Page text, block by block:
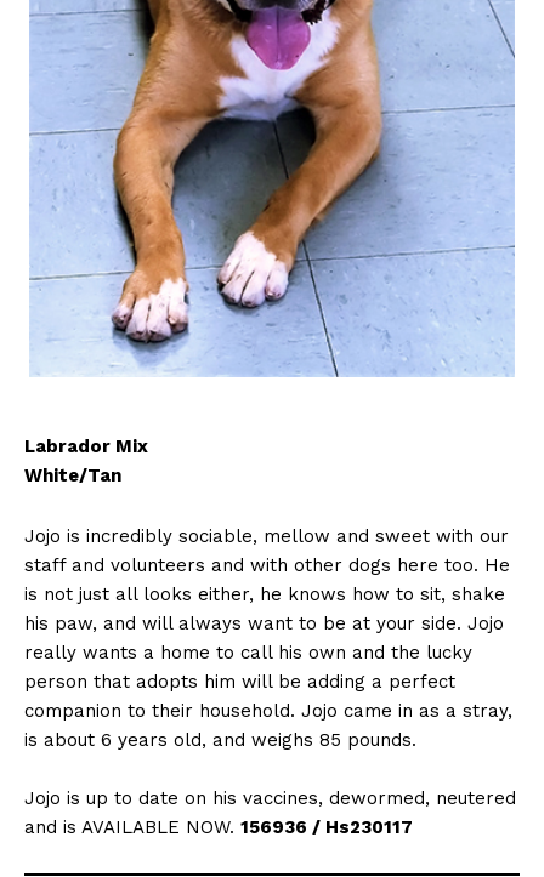
Labrador Mix
White/Tan
Jojo is incredibly sociable, mellow and sweet with our
staff and volunteers and with other dogs here too. He
is not just all looks either, he knows how to sit, shake
his paw, and will always want to be at your side. Jojo
really wants a home to call his own and the lucky
person that adopts him will be adding a perfect
companion to their household. Jojo came in as a stray,
is about 6 years old, and weighs 85 pounds.
Jojo is up to date on his vaccines, dewormed, neutered
and is AVAILABLE NOW. 156936 / Hs230117